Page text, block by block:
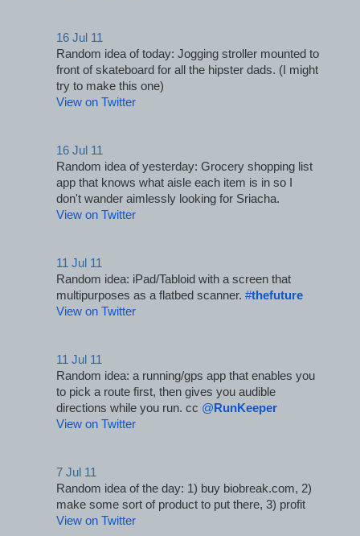
16 Jul 11
Random idea of today: Jogging stroller mounted to
front of skateboard for all the hipster dads. (I might
try to make this one)
View on Twitter
16 Jul 11
Random idea of yesterday: Grocery shopping list
app that knows what aisle each item is in so I
don't wander aimlessly looking for Sriacha.
View on Twitter
11 Jul 11
Random idea: iPad/Tabloid with a screen that
multipurposes as a flatbed scanner. #thefuture
View on Twitter
11 Jul 11
Random idea: a running/gps app that enables you
to pick a route first, then gives you audible
directions while you run. cc @RunKeeper
View on Twitter
7 Jul 11
Random idea of the day: 1) buy biobreak.com, 2)
make some sort of product to put there, 3) profit
View on Twitter